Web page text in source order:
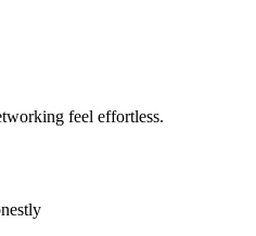
feel effortless.